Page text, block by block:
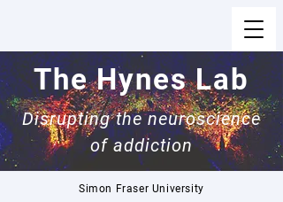
The Hynes Lab
Disrupting the neuroscience
of addiction
Simon Fraser University